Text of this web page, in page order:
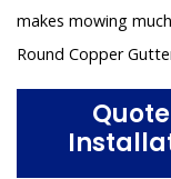
makes mowing
Round Copper